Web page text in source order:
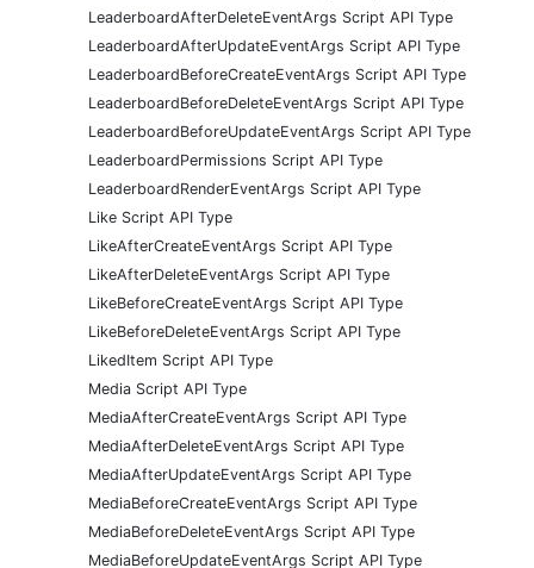
LeaderboardAfterDeleteEventArgs Script API Type
LeaderboardAfterUpdateEventArgs Script API Type
LeaderboardBeforeCreateEventArgs Script API Type
LeaderboardBeforeDeleteEventArgs Script API Type
LeaderboardBeforeUpdateEventArgs Script API Type
LeaderboardPermissions Script API Type
LeaderboardRenderEventArgs Script API Type
Like Script API Type
LikeAfterCreateEventArgs Script API Type
LikeAfterDeleteEventArgs Script API Type
LikeBeforeCreateEventArgs Script API Type
LikeBeforeDeleteEventArgs Script API Type
LikedItem Script API Type
Media Script API Type
MediaAfterCreateEventArgs Script API Type
MediaAfterDeleteEventArgs Script API Type
MediaAfterUpdateEventArgs Script API Type
MediaBeforeCreateEventArgs Script API Type
MediaBeforeDeleteEventArgs Script API Type
MediaBeforeUpdateEventArgs Script API Type